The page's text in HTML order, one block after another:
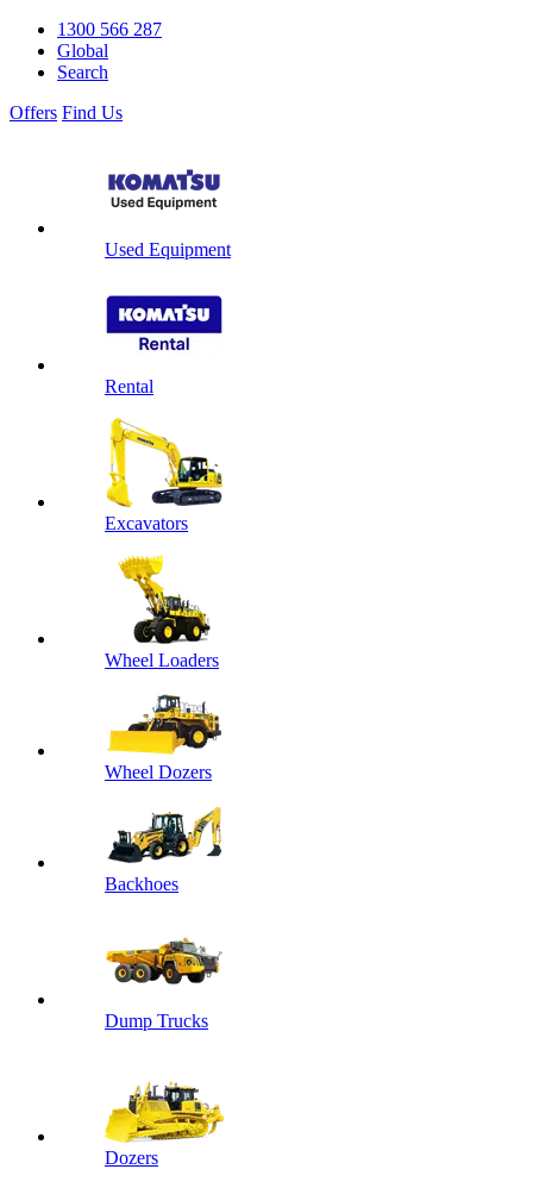
1300 566 287
Global
Search
Offers Find Us
Used Equipment
Rental
Excavators
Wheel Loaders
Wheel Dozers
Backhoes
Dump Trucks
Dozers